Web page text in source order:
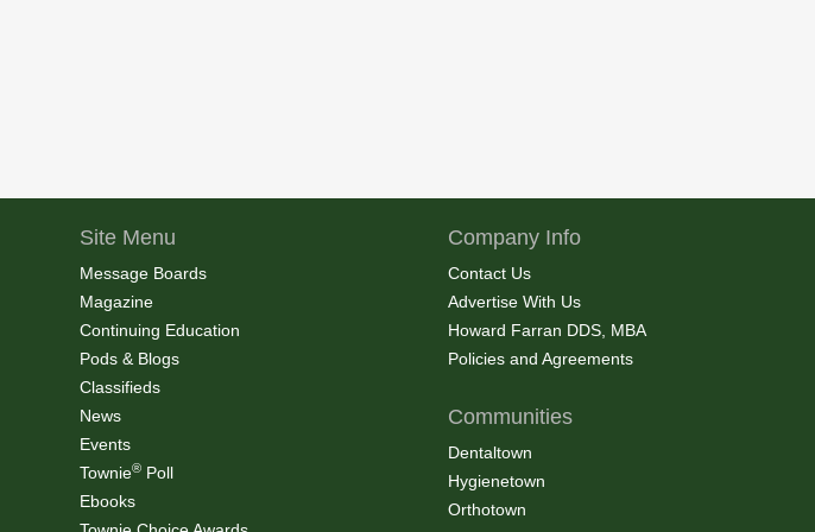
Site Menu
Message Boards
Magazine
Continuing Education
Pods & Blogs
Classifieds
News
Events
Townie® Poll
Ebooks
Company Info
Contact Us
Advertise With Us
Howard Farran DDS, MBA
Policies and Agreements
Communities
Dentaltown
Hygienetown
Orthotown